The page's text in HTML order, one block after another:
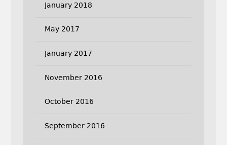
January 2018
May 2017
January 2017
November 2016
October 2016
September 2016